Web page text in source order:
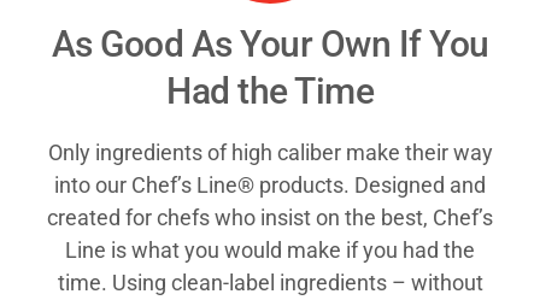
As Good As Your Own If You
Had the Time
Only ingredients of high caliber make their way
into our Chef’s Line® products. Designed and
created for chefs who insist on the best, Chef’s
Line is what you would make if you had the
time. Using clean-label ingredients – without